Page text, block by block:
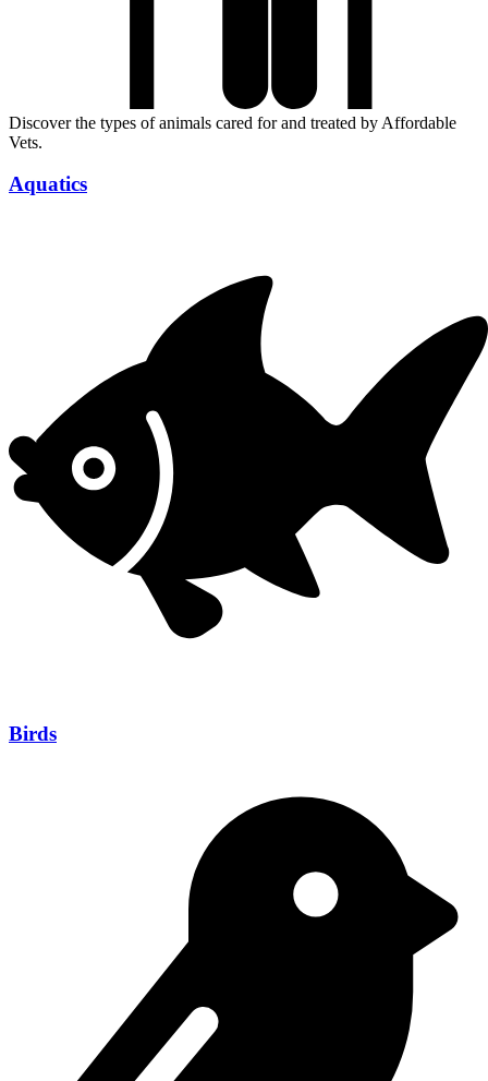
Discover the types of animals cared for and treated by Affordable
Vets.
Aquatics
Birds